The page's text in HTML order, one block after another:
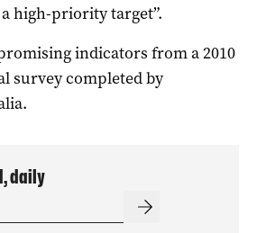
high-priority target”.
indicators from a 2010
survey completed by
daily